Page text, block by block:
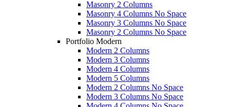
Masonry 2 Columns
Masonry 4 Columns No Space
Masonry 3 Columns No Space
Masonry 2 Columns No Space
Portfolio Modern
Modern 2 Columns
Modern 3 Columns
Modern 4 Columns
Modern 5 Columns
Modern 2 Columns No Space
Modern 3 Columns No Space